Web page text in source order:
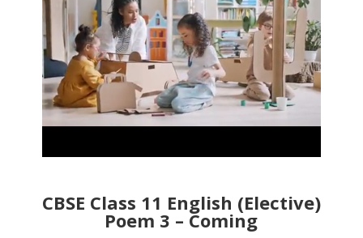
CBSE Class 11 English (Elective)
Poem 3 – Coming